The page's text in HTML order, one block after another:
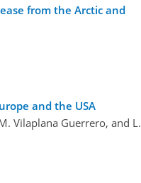
from the Arctic and
and the USA
Vilaplana Guerrero, and L.